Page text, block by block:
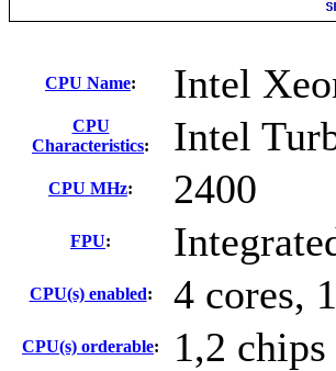
CPU Name: Intel
CPU
Characteristics: Intel
CPU MHz: 2400
FPU:
CPU(s) enabled: 4 cores,
CPU(s) orderable: 1,2 chips